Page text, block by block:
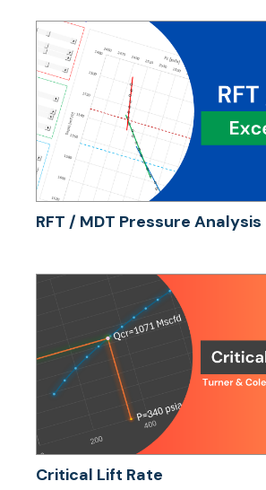
RFT / MDT Pressure Analysis
Critical Lift Rate